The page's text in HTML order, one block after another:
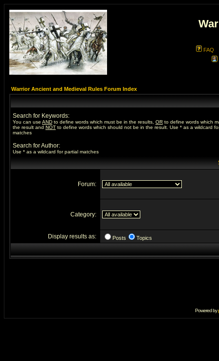
FAQ
Warrior Ancient and Medieval Rules Forum Index
Search for Keywords:
You can use AND to define words which must be in the results, OR to define words which
the result and NOT to define words which should not be in the result. Use * as a wildcard
matches
Search for Author:
Use * as a wildcard for partial matches
Forum:
Category:
Display results as: Posts Topics
Powered by